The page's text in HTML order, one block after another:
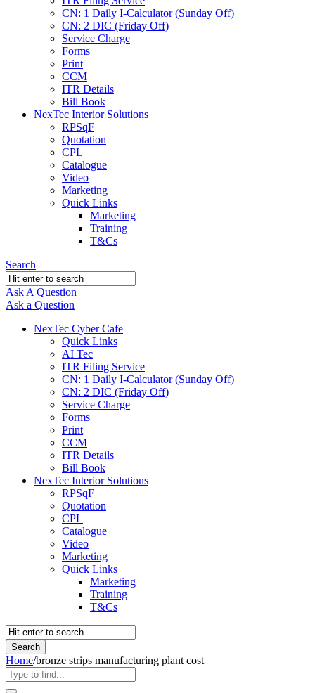
CN: 1 Daily I-Calculator (Sunday Off)
CN: 2 DIC (Friday Off)
Service Charge
Forms
Print
CCM
ITR Details
Bill Book
NexTec Interior Solutions
RPSqF
Quotation
CPL
Catalogue
Video
Marketing
Quick Links
Marketing
Training
T&Cs
Search
Ask A Question
Mobile
menu
Close
Ask a Question
NexTec Cyber Cafe
Quick Links
AI Tec
ITR Filing Service
CN: 1 Daily I-Calculator (Sunday Off)
CN: 2 DIC (Friday Off)
Service Charge
Forms
Print
CCM
ITR Details
Bill Book
NexTec Interior Solutions
RPSqF
Quotation
CPL
Catalogue
Video
Marketing
Quick Links
Marketing
Training
T&Cs
Home/bronze strips manufacturing plant cost